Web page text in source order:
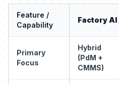
Feature /
Capability
Factory AI
Primary
Focus
Hybrid
(PdM +
CMMS)